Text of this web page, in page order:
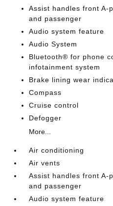
Assist handles front A-
and passenger
Audio system feature
Audio System
Bluetooth® for phone
infotainment system
Brake lining wear
Compass
Cruise control
Defogger
More...
Air conditioning
Air vents
Assist handles front A-
and passenger
Audio system feature